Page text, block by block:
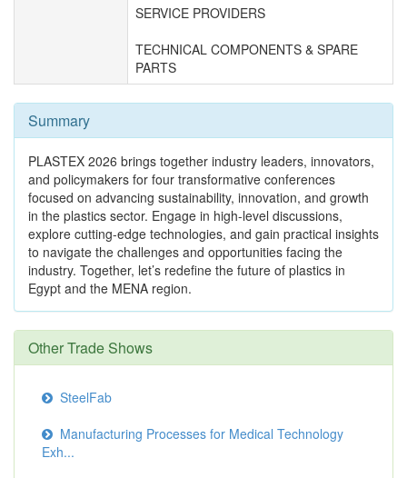
SERVICE PROVIDERS
TECHNICAL COMPONENTS & SPARE
PARTS
Summary
PLASTEX 2026 brings together industry leaders, innovators,
and policymakers for four transformative conferences
focused on advancing sustainability, innovation, and growth
in the plastics sector. Engage in high-level discussions,
explore cutting-edge technologies, and gain practical insights
to navigate the challenges and opportunities facing the
industry. Together, let’s redefine the future of plastics in
Egypt and the MENA region.
Other Trade Shows
SteelFab
Manufacturing Processes for Medical Technology
Exh...